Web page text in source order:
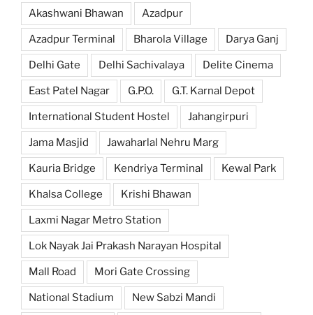
Akashwani Bhawan Azadpur
Azadpur Terminal Bharola Village Darya Ganj
Delhi Gate Delhi Sachivalaya Delite Cinema
East Patel Nagar G.P.O. G.T. Karnal Depot
International Student Hostel Jahangirpuri
Jama Masjid Jawaharlal Nehru Marg
Kauria Bridge Kendriya Terminal Kewal Park
Khalsa College Krishi Bhawan
Laxmi Nagar Metro Station
Lok Nayak Jai Prakash Narayan Hospital
Mall Road Mori Gate Crossing
National Stadium New Sabzi Mandi